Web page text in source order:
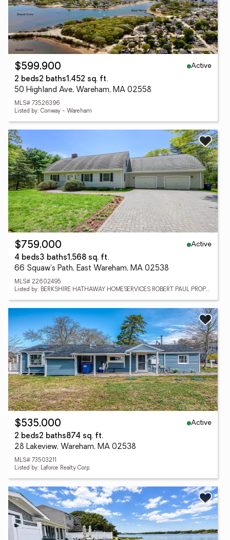
$599,900
Active
2 beds2 baths1,452 sq. ft.
50 Highland Ave, Wareham, MA 02558
MLS# 73526396
Listed by: Conway - Wareham
$759,000
Active
4 beds3 baths1,568 sq. ft.
66 Squaw's Path, East Wareham, MA 02538
MLS# 22602495
Listed by: BERKSHIRE HATHAWAY HOMESERVICES ROBERT PAUL PROPERTIES
$535,000
Active
2 beds2 baths874 sq. ft.
28 Lakeview, Wareham, MA 02538
MLS# 73503211
Listed by: Laforce Realty Corp.